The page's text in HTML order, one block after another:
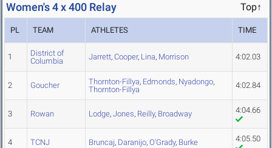
Women's 4 x 400 Relay Top↑
PL TEAM ATHLETES TIME
1
District of
Columbia
Jarrett, Cooper, Lina, Morrison 4:02.03
2 Goucher Thornton-Fillya, Edmonds, Nyadongo,
Thornton-Fillya
4:02.84
3 Rowan Lodge, Jones, Reilly, Broadway 4:04.66
4 TCNJ Bruncaj, Daranijo, O'Grady, Burke 4:05.50